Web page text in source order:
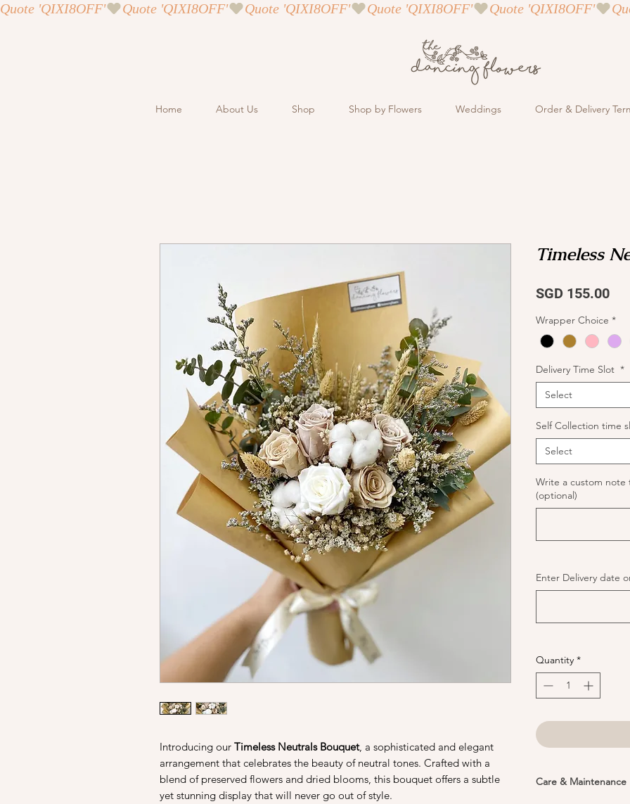
Quote 'QIXI8OFF'
Home About Us Shop Shop by Flowers Weddings Order & Delivery
Introducing our Timeless Neutrals Bouquet, a sophisticated and elegant
arrangement that celebrates the beauty of neutral tones. Crafted with a
blend of preserved flowers and dried blooms, this bouquet offers a subtle
yet stunning display that will never go out of style.
Timeless
SGD 155.00
Wrapper Choice *
Delivery Time Slot *
Select
Self Collection time
Select
Write a custom note
(optional)
Enter Delivery date
Quantity *
Care & Maintenance